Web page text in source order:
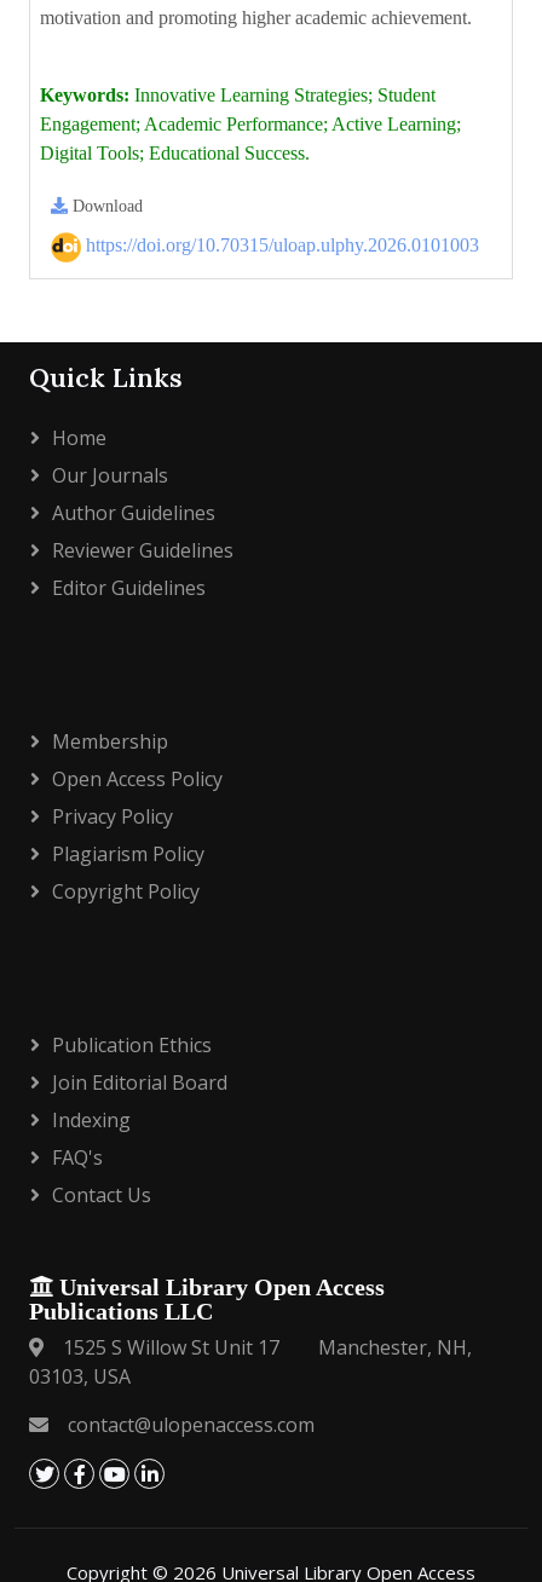
motivation and promoting higher academic achievement.
Keywords: Innovative Learning Strategies; Student
Engagement; Academic Performance; Active Learning;
Digital Tools; Educational Success.
Download
https://doi.org/10.70315/uloap.ulphy.2026.0101003
Quick Links
Home
Our Journals
Author Guidelines
Reviewer Guidelines
Editor Guidelines
Membership
Open Access Policy
Privacy Policy
Plagiarism Policy
Copyright Policy
Publication Ethics
Join Editorial Board
Indexing
FAQ's
Contact Us
Universal Library Open Access
Publications LLC
1525 S Willow St Unit 17 Manchester, NH,
03103, USA
contact@ulopenaccess.com
Copyright © 2026 Universal Library Open Access